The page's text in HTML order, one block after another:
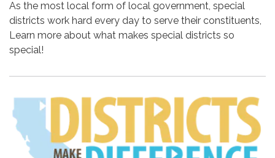
As the most local form of local government, special
districts work hard every day to serve their constituents,
Learn more about what makes special districts so
special!